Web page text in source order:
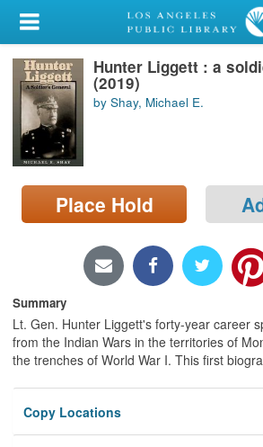
My Account
Library Card
Sign In
Search
Locations/Hours (external
page)
Hunter Liggett : a
(2019)
by Shay, Michael E.
Place Hold
Summary
Lt. Gen. Hunter Liggett's forty-year career
from the Indian Wars in the territories of
the trenches of World War I. This first
Copy Locations